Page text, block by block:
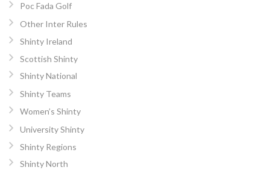
Poc Fada Golf
Other Inter Rules
Shinty Ireland
Scottish Shinty
Shinty National
Shinty Teams
Women’s Shinty
University Shinty
Shinty Regions
Shinty North